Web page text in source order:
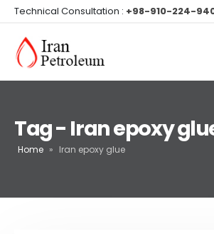
Technical Consultation : +98-910-224-
Tag - Iran epoxy
Home » Iran epoxy glue